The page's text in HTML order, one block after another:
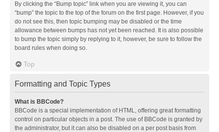
By clicking the “Bump topic” link when you are viewing it, you can
“bump” the topic to the top of the forum on the first page. However, if you
do not see this, then topic bumping may be disabled or the time
allowance between bumps has not yet been reached. It is also possible
to bump the topic simply by replying to it, however, be sure to follow the
board rules when doing so.
Top
Formatting and Topic Types
What is BBCode?
BBCode is a special implementation of HTML, offering great formatting
control on particular objects in a post. The use of BBCode is granted by
the administrator, but it can also be disabled on a per post basis from